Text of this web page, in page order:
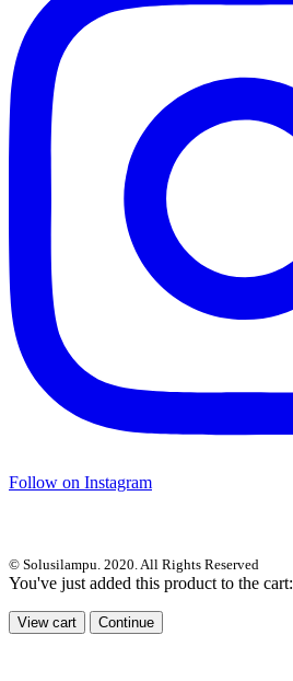
Follow on Instagram
© Solusilampu. 2020. All Rights Reserved
You've just added this product to the cart:
View cart Continue